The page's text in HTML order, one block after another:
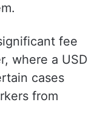
fee
where a USD
cases
from